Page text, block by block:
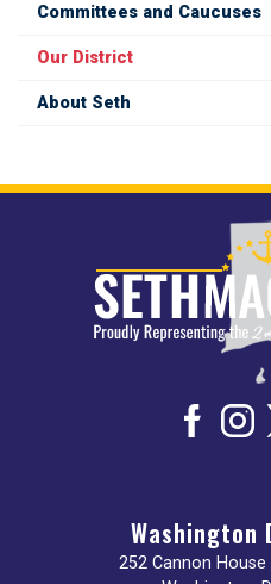
Committees and Caucuses
Our District
About Seth
Washington
252 Cannon House